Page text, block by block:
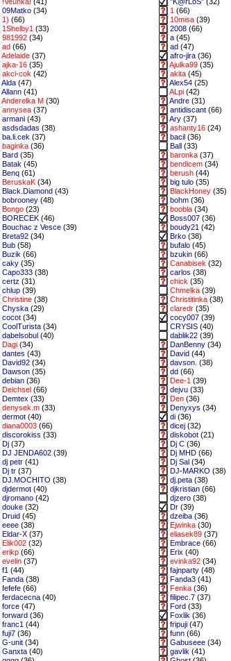
09Matko (34) 1 (66)
1) (66) 10misa (39)
1Shelby1 (33) 2008 (66)
981992 (34) a (45)
ad (66) ad (47)
Adelaide (37) afro-jira (36)
ajka-16 (35) Ajulka99 (35)
akci-cok (42) akita (45)
Alda (47) Alex54 (25)
Allann (41) ALpi (42)
Anderelka M (30) Andre (31)
annysea (37) antidiscant (66)
armani (43) Ary (37)
asdsdadas (38) ashanty16 (24)
ba.li.cek (37) bacil (36)
baginka (36) Ball (33)
Bard (35) baronka (37)
Batak (45) bendicem (34)
Benq (61) berush (44)
BeruskaK (34) big tulo (35)
Black.Diamond (43) BlackHoney (35)
bobrooney (48) bohm (36)
Bongo (23) boobla (34)
BORECEK (46) Boss007 (36)
Bouchac z Vesce (39) boudy21 (42)
Breta92 (34) Brko (38)
Bub (58) bufalo (45)
Buzik (66) bzukin (66)
caky (35) Canabisek (32)
Capo333 (38) carlos (38)
certz (31) chick (35)
chlup (39) Chmelka (39)
Christine (38) Christitinka (38)
Chyska (29) claredr (35)
cocot (34) cocy007 (39)
CoolTurista (34) CRYSIS (40)
dabelsobul (40) dablik22 (39)
Dagi (34) DanBenny (34)
dantes (43) David (44)
David92 (34) davson. (38)
Dawson (35) dd (66)
debian (36) Dee-1 (39)
Deichsel (66) dejvu (33)
Demtex (33) Den (36)
denysek.m (33) Denyxys (34)
dermot (40) di (36)
diana0003 (66) dicej (32)
discorokiss (33) diskobot (21)
Dj (37) Dj C (36)
DJ JENDA602 (39) Dj MHD (66)
dj petr (41) Dj Sal (34)
Dj tr (37) DJ-MARKO (38)
DJ.MOCHITO (38) dj.peta (38)
djdermot (40) djkristian (66)
djromano (42) djzero (38)
douke (32) Dr (39)
Druid (45) dzeiba (36)
eeee (38) Ejwinka (30)
Eldar-X (37) eliasek89 (37)
Elik002 (32) Embrace (66)
erikp (66) Erix (40)
evelin (37) evinka92 (34)
f1 (44) fajnparty (48)
Fanda (38) Fanda3 (41)
fefefe (66) Fenka (36)
ferdacecna (40) filipec.7 (37)
force (47) Ford (33)
forward (36) Foxlik (36)
franc1 (44) fripuji (47)
fuji7 (36) funn (66)
G-unit (34) Gabuseee (34)
Ganxta (40) gavlik (41)